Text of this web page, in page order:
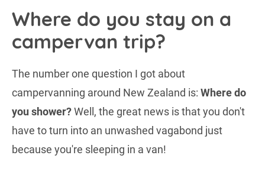
Where do you stay on a
campervan trip?
The number one question I got about
campervanning around New Zealand is: Where do
you shower?Well, the great news is that you don't
have to turn into an unwashed vagabond just
because you're sleeping in a van!